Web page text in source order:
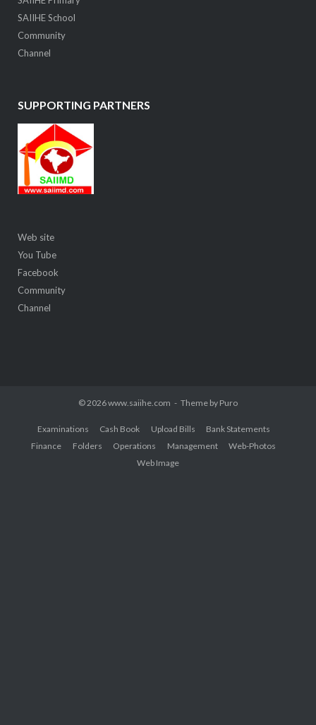
SAIIHE School
Community
Channel
SUPPORTING PARTNERS
Web site
You Tube
Facebook
Community
Channel
© 2026 www.saiihe.com Theme by Puro
Examinations Cash Book Upload Bills
Bank Statements
Finance
Folders Operations Management
Web-Photos
Web Image